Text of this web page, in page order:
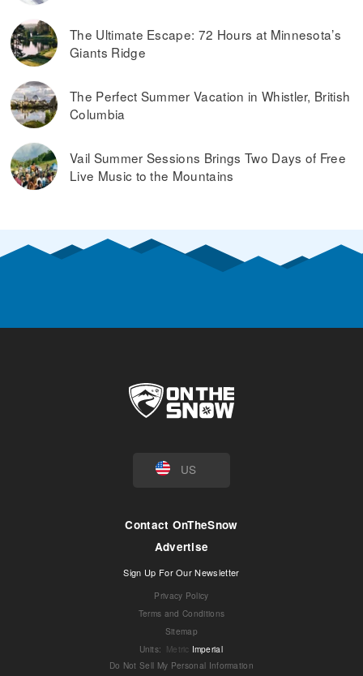
The Ultimate Escape: 72 Hours at Minnesota’s
Giants Ridge
The Perfect Summer Vacation in Whistler, British
Columbia
Vail Summer Sessions Brings Two Days of Free
Live Music to the Mountains
US
Contact OnTheSnow
Advertise
Sign Up For Our Newsletter
Privacy Policy
Terms and Conditions
Sitemap
Units: Metric Imperial
Do Not Sell My Personal Information